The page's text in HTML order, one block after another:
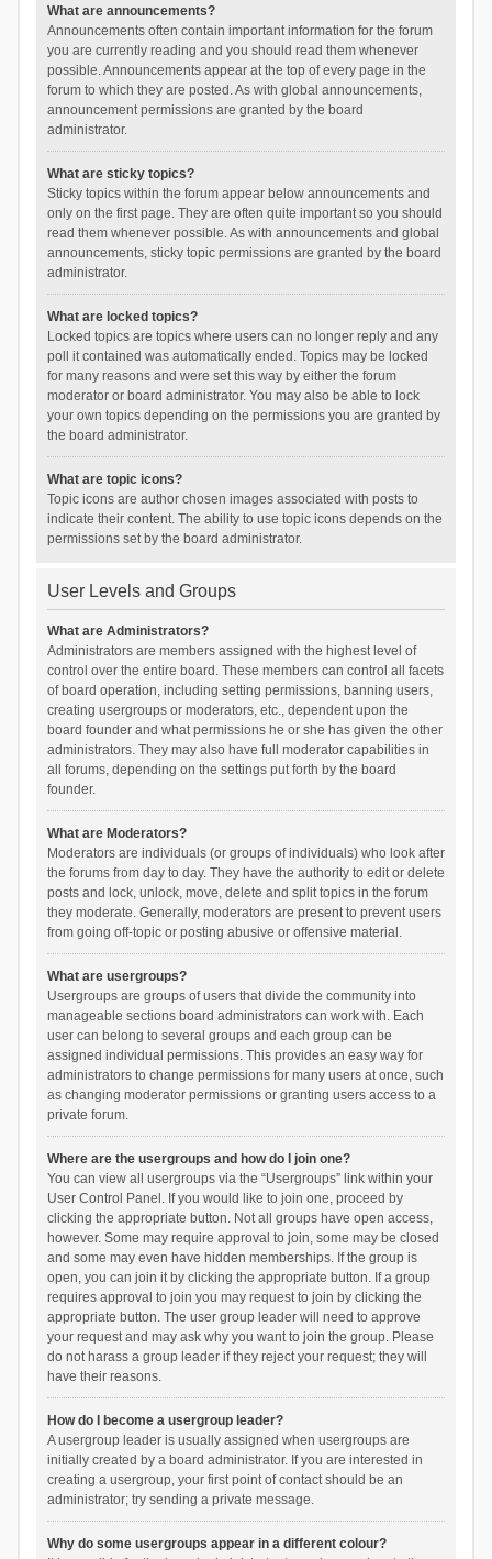
What are announcements?
Announcements often contain important information for the forum
you are currently reading and you should read them whenever
possible. Announcements appear at the top of every page in the
forum to which they are posted. As with global announcements,
announcement permissions are granted by the board
administrator.
What are sticky topics?
Sticky topics within the forum appear below announcements and
only on the first page. They are often quite important so you should
read them whenever possible. As with announcements and global
announcements, sticky topic permissions are granted by the board
administrator.
What are locked topics?
Locked topics are topics where users can no longer reply and any
poll it contained was automatically ended. Topics may be locked
for many reasons and were set this way by either the forum
moderator or board administrator. You may also be able to lock
your own topics depending on the permissions you are granted by
the board administrator.
What are topic icons?
Topic icons are author chosen images associated with posts to
indicate their content. The ability to use topic icons depends on the
permissions set by the board administrator.
User Levels and Groups
What are Administrators?
Administrators are members assigned with the highest level of
control over the entire board. These members can control all facets
of board operation, including setting permissions, banning users,
creating usergroups or moderators, etc., dependent upon the
board founder and what permissions he or she has given the other
administrators. They may also have full moderator capabilities in
all forums, depending on the settings put forth by the board
founder.
What are Moderators?
Moderators are individuals (or groups of individuals) who look after
the forums from day to day. They have the authority to edit or delete
posts and lock, unlock, move, delete and split topics in the forum
they moderate. Generally, moderators are present to prevent users
from going off-topic or posting abusive or offensive material.
What are usergroups?
Usergroups are groups of users that divide the community into
manageable sections board administrators can work with. Each
user can belong to several groups and each group can be
assigned individual permissions. This provides an easy way for
administrators to change permissions for many users at once, such
as changing moderator permissions or granting users access to a
private forum.
Where are the usergroups and how do I join one?
You can view all usergroups via the “Usergroups” link within your
User Control Panel. If you would like to join one, proceed by
clicking the appropriate button. Not all groups have open access,
however. Some may require approval to join, some may be closed
and some may even have hidden memberships. If the group is
open, you can join it by clicking the appropriate button. If a group
requires approval to join you may request to join by clicking the
appropriate button. The user group leader will need to approve
your request and may ask why you want to join the group. Please
do not harass a group leader if they reject your request; they will
have their reasons.
How do I become a usergroup leader?
A usergroup leader is usually assigned when usergroups are
initially created by a board administrator. If you are interested in
creating a usergroup, your first point of contact should be an
administrator; try sending a private message.
Why do some usergroups appear in a different colour?